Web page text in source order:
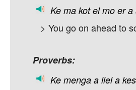
Ke ma kot el mo er a
> You go on ahead to
Proverbs:
Ke menga a llel a